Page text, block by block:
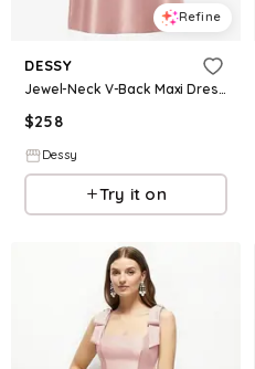
Refine
DESSY
Jewel-Neck V-Back Maxi Dress with Mini Sash
$258
Dessy
Try it on